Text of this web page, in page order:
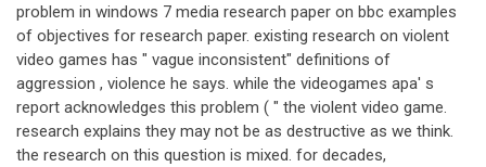
problem in windows 7 media research paper on bbc examples
of objectives for research paper. existing research on violent
video games has " vague inconsistent" definitions of
aggression , violence he says. while the videogames apa' s
report acknowledges this problem ( " the violent video game.
research explains they may not be as destructive as we think.
the research on this question is mixed. for decades,